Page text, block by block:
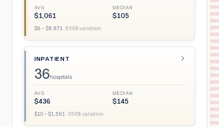
AVG
$1,061
MEDIAN
$105
$6 – $8,871· 836% variation
INPATIENT
36hospitals
AVG
$436
MEDIAN
$145
$10 – $1,561· 356% variation